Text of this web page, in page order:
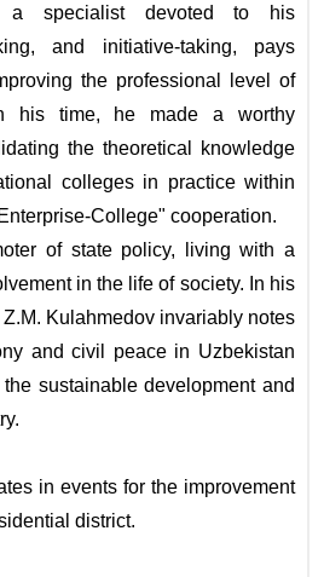
a specialist devoted to his
and initiative-taking, pays
the professional level of
his time, he made a worthy
the theoretical knowledge
colleges in practice within
College" cooperation.
of state policy, living with a
in the life of society. In his
Kulahmedov invariably notes
and civil peace in Uzbekistan
sustainable development and
in events for the improvement
district.